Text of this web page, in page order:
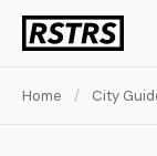
Home / City